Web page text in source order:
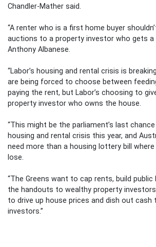
Chandler-Mather said.
“A renter who is a first home buyer
auctions to a property investor who gets
Anthony Albanese.
“Labor’s housing and rental crisis is
are being forced to choose between
paying the rent, but Labor’s choosing to
property investor who owns the house.
“This might be the parliament’s last
housing and rental crisis this year, and
need more than a housing lottery bill
lose.
“The Greens want to cap rents, build
the handouts to wealthy property
to drive up house prices and dish out cash
investors.”